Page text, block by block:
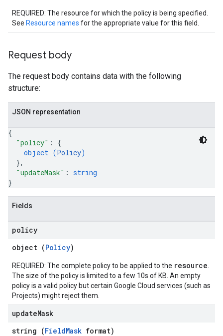
REQUIRED: The resource for which the policy is being specified.
See Resource names for the appropriate value for this field.
Request body
The request body contains data with the following
structure:
JSON representation
{
"policy" : {
object (Policy)
},
"updateMask" : string
}
Fields
policy
object (Policy)
REQUIRED: The complete policy to be applied to the resource
The size of the policy is limited to a few 10s of KB. An empty
policy is a valid policy but certain Google Cloud services (such as
Projects) might reject them.
updateMask
string (FieldMask format)